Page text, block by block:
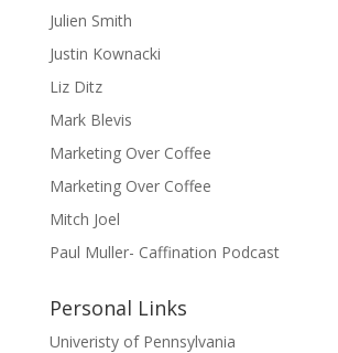
Julien Smith
Justin Kownacki
Liz Ditz
Mark Blevis
Marketing Over Coffee
Marketing Over Coffee
Mitch Joel
Paul Muller- Caffination Podcast
Personal Links
Univeristy of Pennsylvania